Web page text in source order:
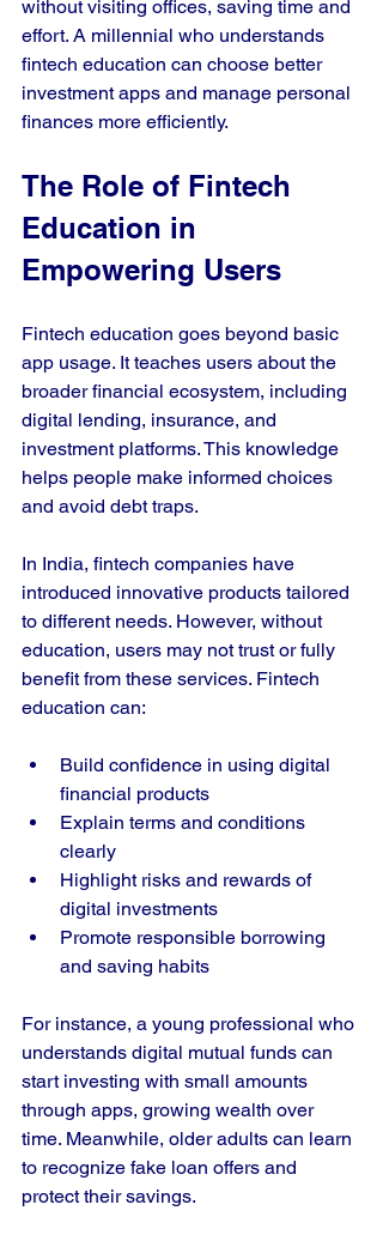
without visiting offices, saving time and
effort. A millennial who understands
fintech education can choose better
investment apps and manage personal
finances more efficiently.
The Role of Fintech
Education in
Empowering Users
Fintech education goes beyond basic
app usage. It teaches users about the
broader financial ecosystem, including
digital lending, insurance, and
investment platforms. This knowledge
helps people make informed choices
and avoid debt traps.
In India, fintech companies have
introduced innovative products tailored
to different needs. However, without
education, users may not trust or fully
benefit from these services. Fintech
education can:
Build confidence in using digital
financial products
Explain terms and conditions
clearly
Highlight risks and rewards of
digital investments
Promote responsible borrowing
and saving habits
For instance, a young professional who
understands digital mutual funds can
start investing with small amounts
through apps, growing wealth over
time. Meanwhile, older adults can learn
to recognize fake loan offers and
protect their savings.